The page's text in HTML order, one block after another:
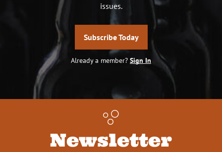
issues.
Subscribe Today
Already a member? Sign In
Newsletter